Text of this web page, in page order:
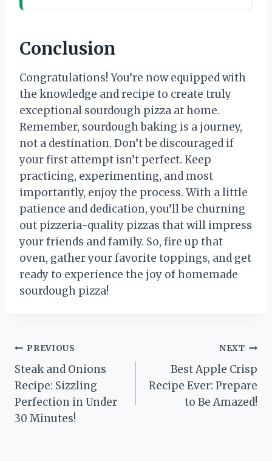
Conclusion
Congratulations! You’re now equipped with
the knowledge and recipe to create truly
exceptional sourdough pizza at home.
Remember, sourdough baking is a journey,
not a destination. Don’t be discouraged if
your first attempt isn’t perfect. Keep
practicing, experimenting, and most
importantly, enjoy the process. With a little
patience and dedication, you’ll be churning
out pizzeria-quality pizzas that will impress
your friends and family. So, fire up that
oven, gather your favorite toppings, and get
ready to experience the joy of homemade
sourdough pizza!
Post
navigation
PREVIOUS
Steak and Onions
Recipe: Sizzling
Perfection in Under
30 Minutes!
NEXT
Best Apple Crisp
Recipe Ever: Prepare
to Be Amazed!